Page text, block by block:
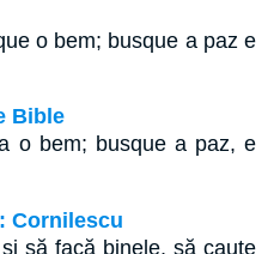
o bem; busque a paz e
Bible
o bem; busque a paz, e
Cornilescu
să facă binele, să caute